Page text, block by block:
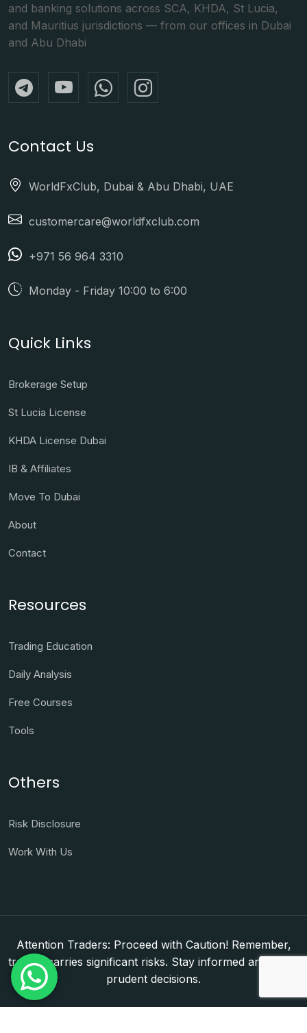
and banking solutions across SCA, KHDA, St Lucia,
and Mauritius jurisdictions — from our offices in Dubai
and Abu Dhabi
Contact Us
WorldFxClub, Dubai & Abu Dhabi, UAE
customercare@worldfxclub.com
+971 56 964 3310
Monday - Friday 10:00 to 6:00
Quick Links
Brokerage Setup
St Lucia License
KHDA License Dubai
IB & Affiliates
Move To Dubai
About
Contact
Resources
Trading Education
Daily Analysis
Free Courses
Tools
Others
Risk Disclosure
Work With Us
Attention Traders: Proceed with Caution! Remember,
trading carries significant risks. Stay informed and make
prudent decisions.